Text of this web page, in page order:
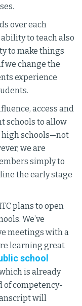
over each
ability to teach also
to make things
we change the
experience
access and
schools to allow
high schools—not
we are
simply to
the early stage
plans to open
We’ve
meetings with a
learning great
school
is already
competency-
will